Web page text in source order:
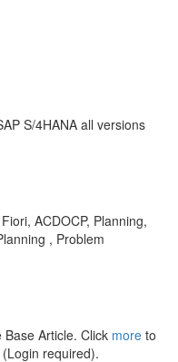
S/4HANA all versions
ACDOCP, Planning,
, Problem
Article. Click more to
required).